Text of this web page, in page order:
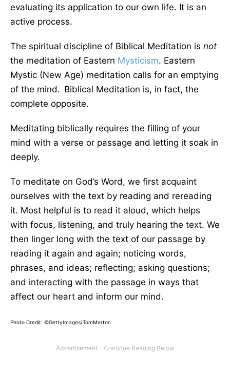
evaluating its application to our own life. It is an
active process.
The spiritual discipline of Biblical Meditation is not
the meditation of Eastern Mysticism. Eastern
Mystic (New Age) meditation calls for an emptying
of the mind. Biblical Meditation is, in fact, the
complete opposite.
Meditating biblically requires the filling of your
mind with a verse or passage and letting it soak in
deeply.
To meditate on God’s Word, we first acquaint
ourselves with the text by reading and rereading
it. Most helpful is to read it aloud, which helps
with focus, listening, and truly hearing the text. We
then linger long with the text of our passage by
reading it again and again; noticing words,
phrases, and ideas; reflecting; asking questions;
and interacting with the passage in ways that
affect our heart and inform our mind.
Photo Credit: ©GettyImages/TomMerton